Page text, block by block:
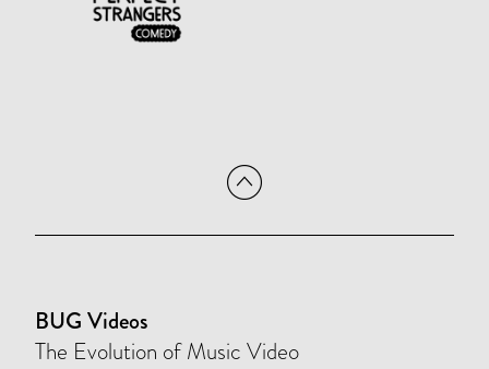
BUG Videos
The Evolution of Music Video